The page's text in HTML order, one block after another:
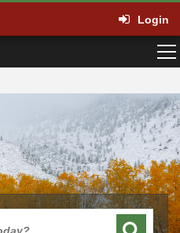
Login